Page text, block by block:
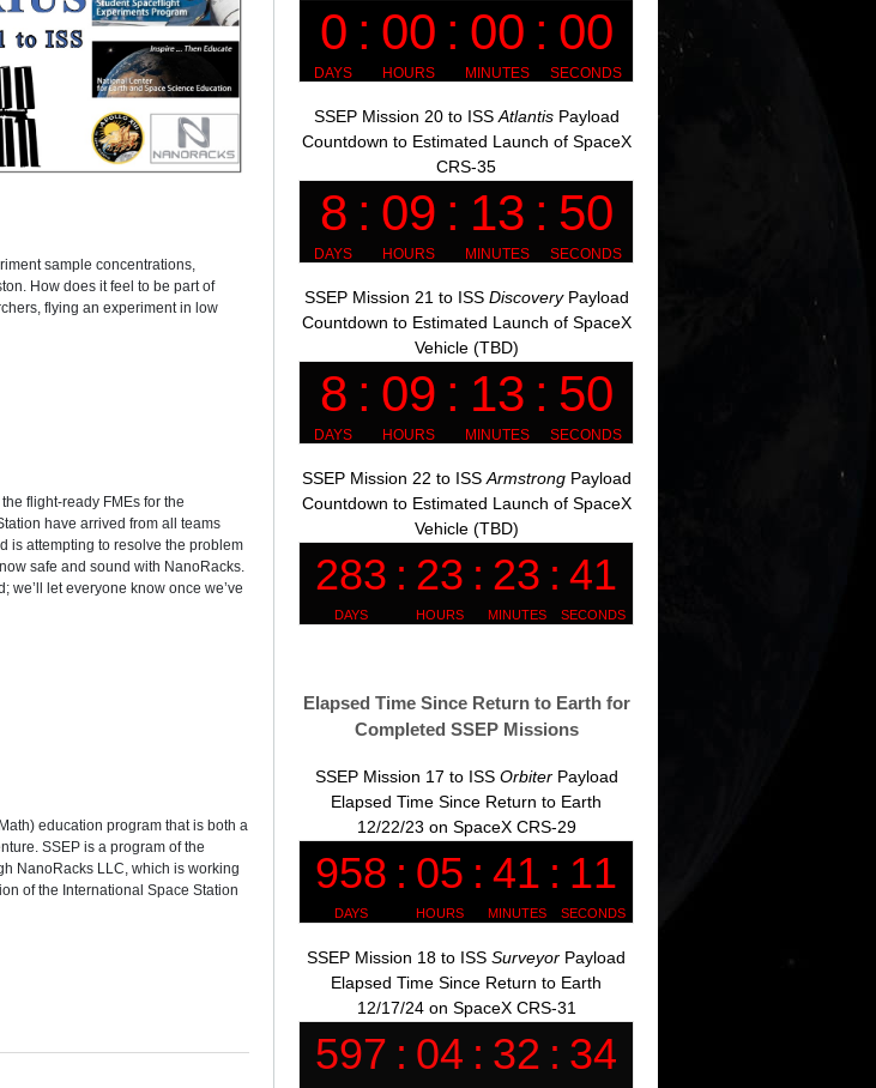
sample concentrations,
How does it feel to be part of
flying an experiment in low
flight-ready FMEs for the
have arrived from all teams
is attempting to resolve the problem
safe and sound with NanoRacks.
let everyone know once we’ve
education program that is both a
SSEP is a program of the
NanoRacks LLC, which is working
of the International Space Station
SSEP Mission 20 to ISS AtlantisPayload
Countdown to Estimated Launch of SpaceX
CRS-35
SSEP Mission 21 to ISS DiscoveryPayload
Countdown to Estimated Launch of SpaceX
Vehicle (TBD)
SSEP Mission 22 to ISS ArmstrongPayload
Countdown to Estimated Launch of SpaceX
Vehicle (TBD)
Elapsed Time Since Return to Earth for
Completed SSEP Missions
SSEP Mission 17 to ISS OrbiterPayload
Elapsed Time Since Return to Earth
12/22/23 on SpaceX CRS-29
SSEP Mission 18 to ISS Surveyor Payload
Elapsed Time Since Return to Earth
12/17/24 on SpaceX CRS-31